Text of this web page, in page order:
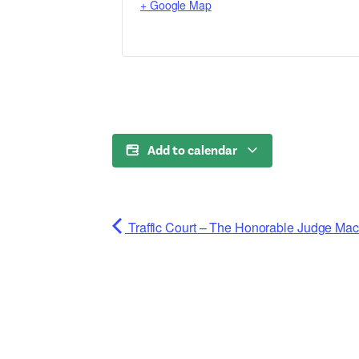
+ Google Map
Add to calendar
Traffic Court – The Honorable Judge